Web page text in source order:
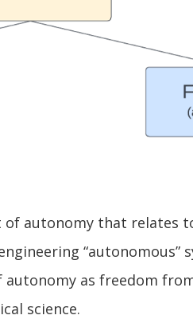
of autonomy that relates
“autonomous”
as freedom
science.